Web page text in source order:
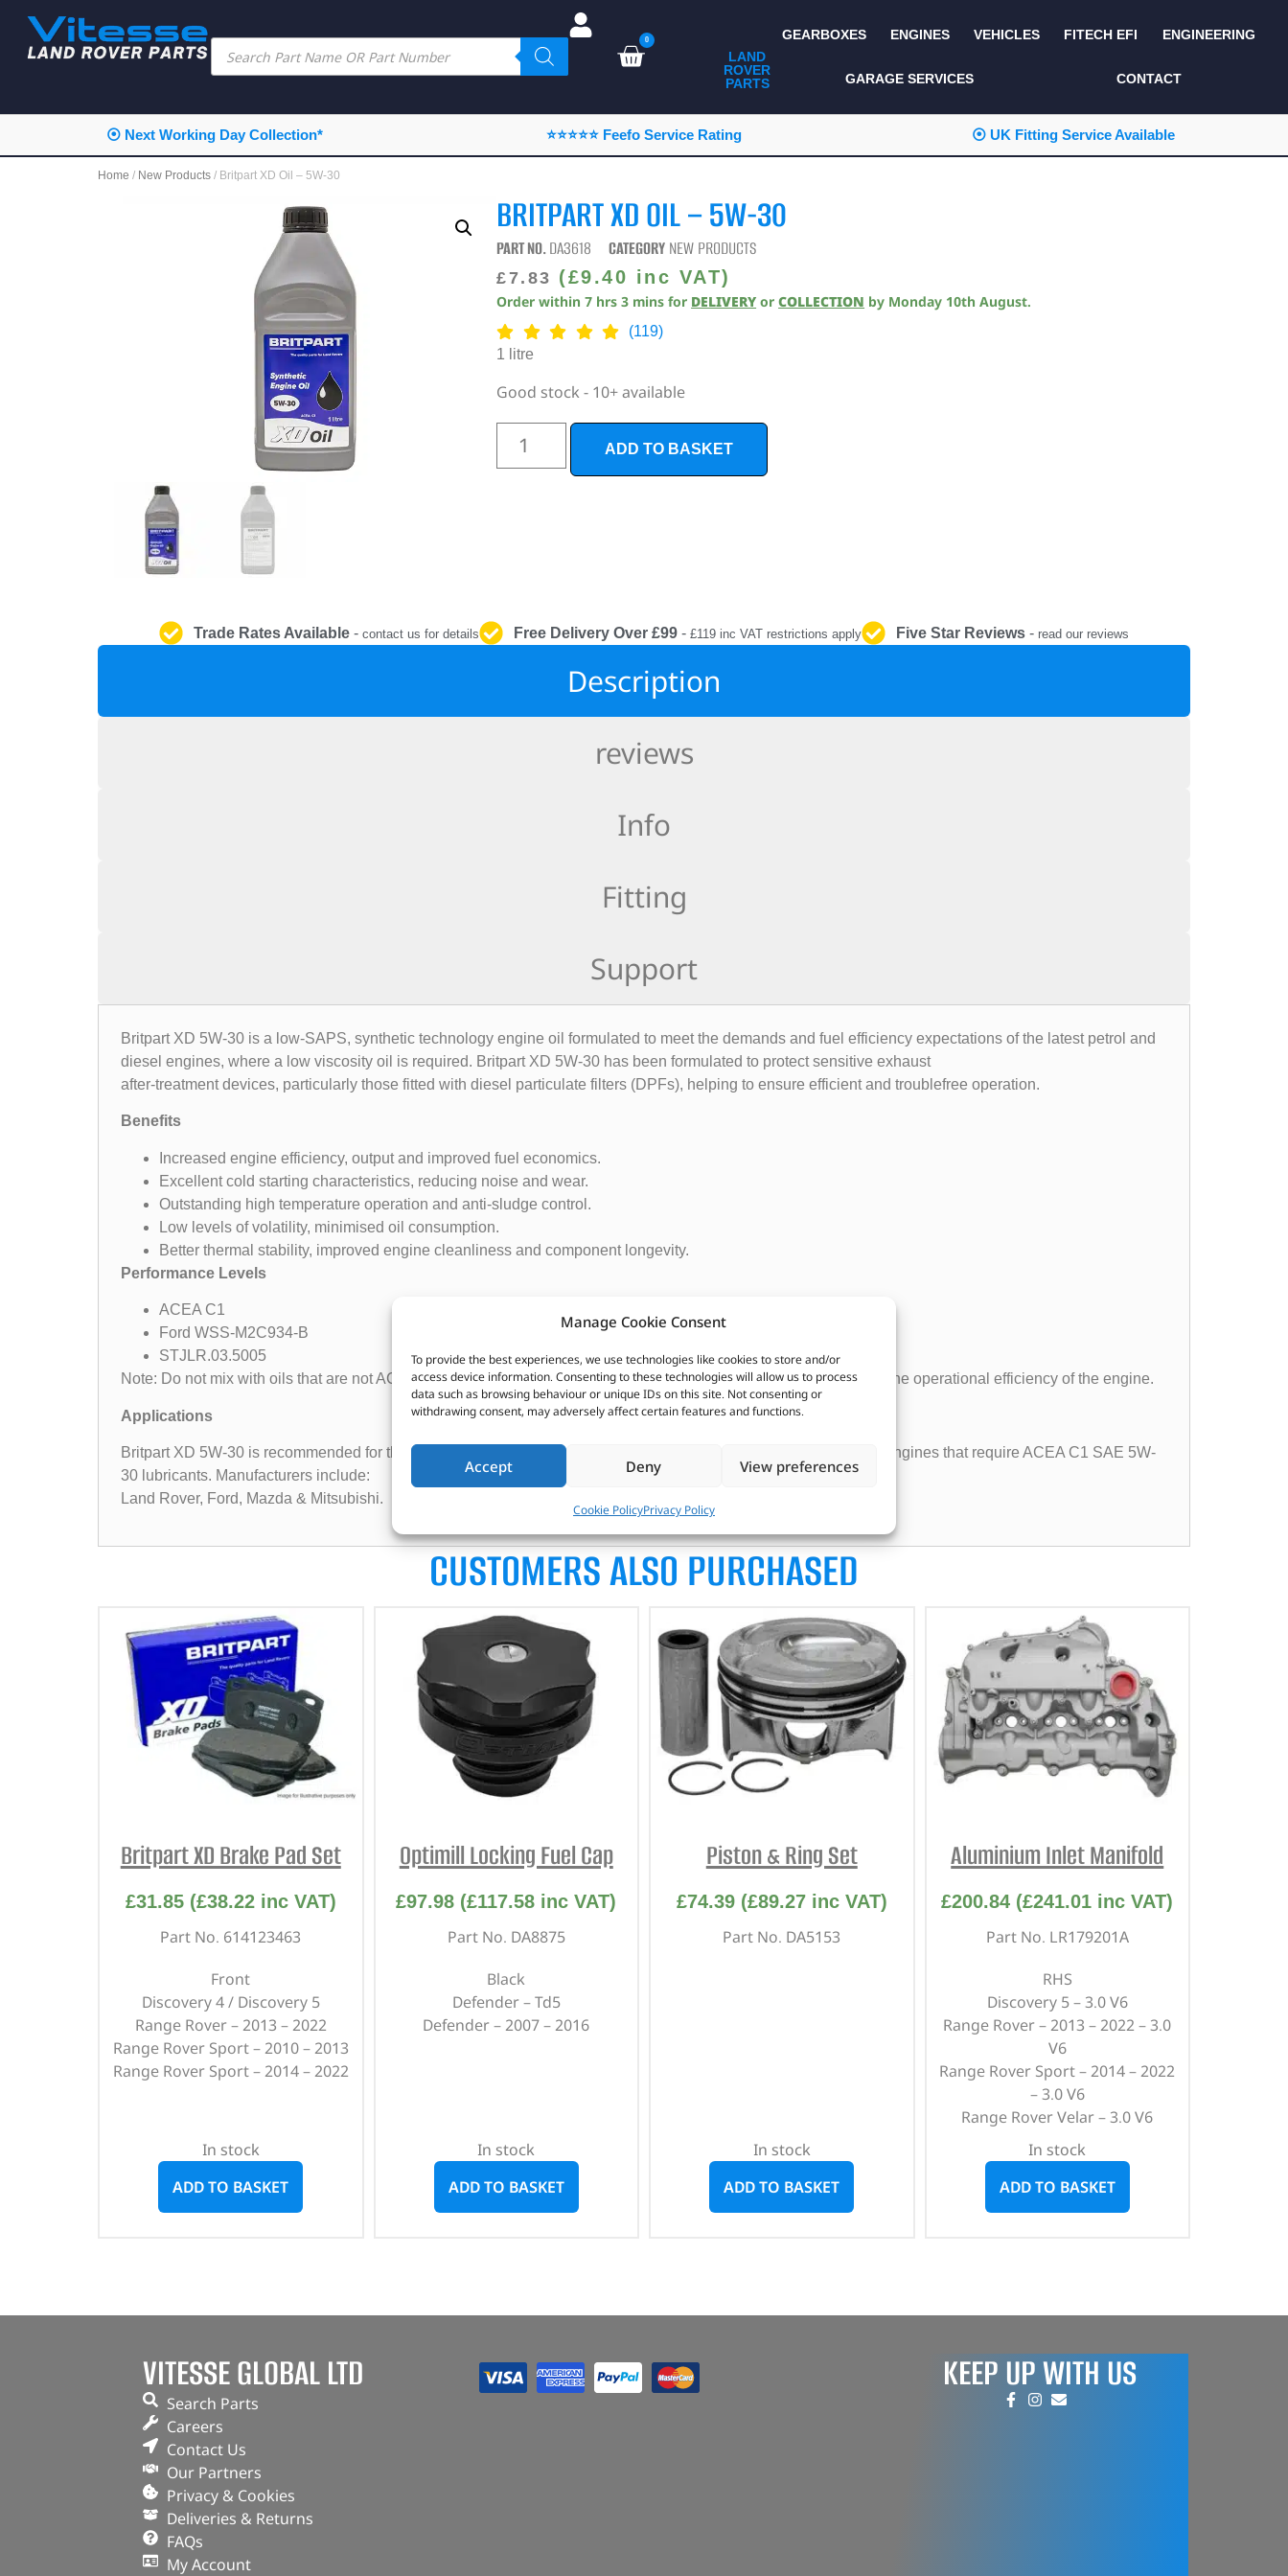
Manage Cookie Consent
To provide the best experiences, we use technologies like cookies to store and/or
access device information. Consenting to these technologies will allow us to process
data such as browsing behaviour or unique IDs on this site. Not consenting or
withdrawing consent, may adversely affect certain features and functions.
Accept Deny View preferences
Cookie PolicyPrivacy Policy
0
LAND
ROVER
PARTS
ALL LAND ROVER
PARTS
CAMPING
CONSUMABLES
DIAGNOSTICS
PROTECTION
KITS AND BUNDLES SEATS AND TRIM
GEARBOXES ENGINES VEHICLES FITECH EFI ENGINEERING
GARAGE SERVICES CONTACT
⦿ Next Working Day Collection* ⭐⭐⭐⭐⭐ Feefo Service Rating ⦿ UK Fitting Service Available
Home / New Products / Britpart XD Oil – 5W-30
BRITPART XD OIL – 5W-30
PART NO.DA3618 CATEGORY NEW PRODUCTS
£7.83 (£9.40 inc VAT)
Order within7 hrs 3 mins for DELIVERY orCOLLECTION by Monday 10th August.
(119)
1 litre
Good stock - 10+ available
ADD TO BASKET
Trade Rates Available- contact us for details Free Delivery Over £99 - £119 inc VAT restrictions apply Five Star Reviews - read our reviews
Description
reviews
Info
Fitting
Support
Britpart XD 5W-30 is a low-SAPS, synthetic technology engine oil formulated to meet the demands and fuel efficiency expectations of the latest petrol and
diesel engines, where a low viscosity oil is required. Britpart XD 5W-30 has been formulated to protect sensitive exhaust
after-treatment devices, particularly those fitted with diesel particulate filters (DPFs), helping to ensure efficient and troublefree operation.
Benefits
Increased engine efficiency, output and improved fuel economics.
Excellent cold starting characteristics, reducing noise and wear.
Outstanding high temperature operation and anti-sludge control.
Low levels of volatility, minimised oil consumption.
Better thermal stability, improved engine cleanliness and component longevity.
Performance Levels
ACEA C1
Ford WSS-M2C934-B
STJLR.03.5005
Note: Do not mix with oils that are not ACEA C1 compliant as this will adversely affect after-treatment devices and the operational efficiency of the engine.
Applications
Britpart XD 5W-30 is recommended for the latest low emission passenger car high performance petrol and diesel engines that require ACEA C1 SAE 5W-
30 lubricants. Manufacturers include:
Land Rover, Ford, Mazda & Mitsubishi.
CUSTOMERS ALSO PURCHASED
Britpart XD Brake Pad Set
£31.85 (£38.22inc VAT)
Part No. 614123463
Front
Discovery 4 / Discovery 5
Range Rover – 2013 – 2022
Range Rover Sport – 2010 – 2013
Range Rover Sport – 2014 – 2022
In stock
ADD TO BASKET
Optimill Locking Fuel Cap
£97.98 (£117.58 inc VAT)
Part No. DA8875
Black
Defender – Td5
Defender – 2007 – 2016
In stock
ADD TO BASKET
Piston & Ring Set
£74.39 (£89.27inc VAT)
Part No. DA5153
In stock
ADD TO BASKET
Aluminium Inlet Manifold
£200.84 (£241.01 inc VAT)
Part No. LR179201A
RHS
Discovery 5 – 3.0 V6
Range Rover – 2013 – 2022 – 3.0
V6
Range Rover Sport – 2014 – 2022
– 3.0 V6
Range Rover Velar – 3.0 V6
In stock
ADD TO BASKET
VITESSE GLOBAL LTD
Search Parts
Careers
Contact Us
Our Partners
Privacy & Cookies
Deliveries & Returns
FAQs
My Account
KEEP UP WITH US